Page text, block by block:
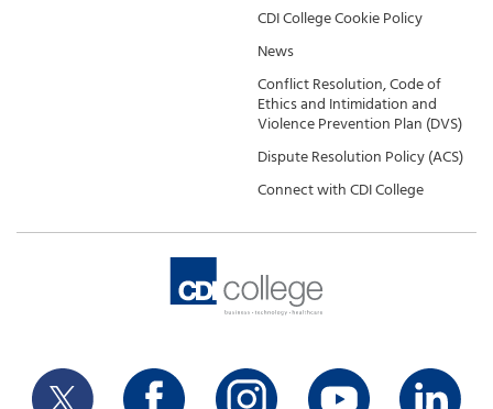
CDI College Cookie Policy
News
Conflict Resolution, Code of
Ethics and Intimidation and
Violence Prevention Plan (DVS)
Dispute Resolution Policy (ACS)
Connect with CDI College